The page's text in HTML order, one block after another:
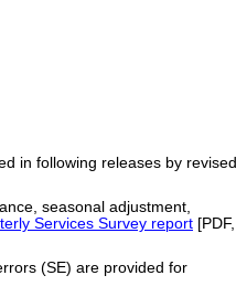
in following releases by revised
seasonal adjustment,
Services Survey report [PDF,
(SE) are provided for